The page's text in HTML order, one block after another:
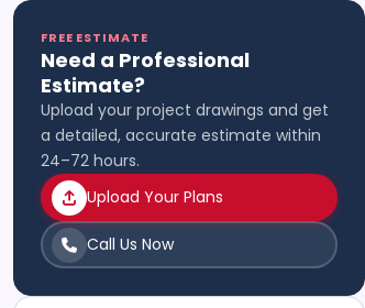
FREE ESTIMATE
Need a Professional
Estimate?
Upload your project drawings and get
a detailed, accurate estimate within
24–72 hours.
Upload Your Plans
Call Us Now